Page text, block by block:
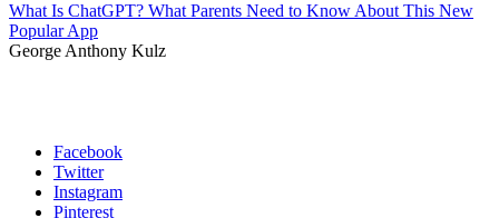
What Is ChatGPT? What Parents Need to Know About This New
Popular App
George Anthony Kulz
Facebook
Twitter
Instagram
Pinterest